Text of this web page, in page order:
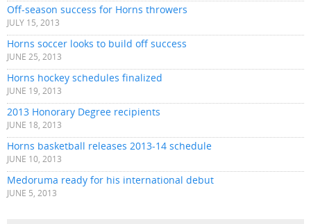
Off-season success for Horns throwers
JULY 15, 2013
Horns soccer looks to build off success
JUNE 25, 2013
Horns hockey schedules finalized
JUNE 19, 2013
2013 Honorary Degree recipients
JUNE 18, 2013
Horns basketball releases 2013-14 schedule
JUNE 10, 2013
Medoruma ready for his international debut
JUNE 5, 2013